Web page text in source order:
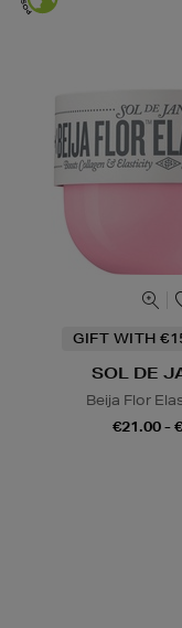
GIFT WITH
SOL DE
Beija Flor
€21.00 -